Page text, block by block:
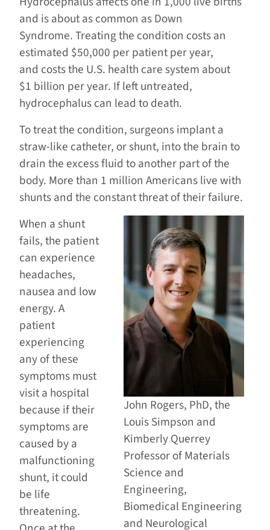
and is about as common as Down
Syndrome. Treating the condition costs an
estimated $50,000 per patient per year,
and costs the U.S. health care system about
$1 billion per year. If left untreated,
hydrocephalus can lead to death.
To treat the condition, surgeons implant a
straw-like catheter, or shunt, into the brain to
drain the excess fluid to another part of the
body. More than 1 million Americans live with
shunts and the constant threat of their failure.
John Rogers, PhD, the
Louis Simpson and
Kimberly Querrey
Professor of Materials
Science and
Engineering,
Biomedical Engineering
and Neurological
When a shunt
fails, the patient
can experience
headaches,
nausea and low
energy. A
patient
experiencing
any of these
symptoms must
visit a hospital
because if their
symptoms are
caused by a
malfunctioning
shunt, it could
be life
threatening.